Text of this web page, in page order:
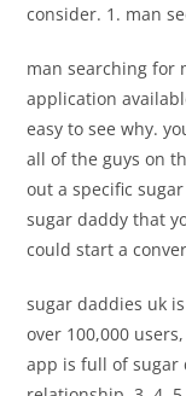
consider. 1. man
man searching for
application
easy to see why.
all of the guys on
out a specific
sugar daddy that
could start a
sugar daddies uk
over 100,000
app is full of sugar